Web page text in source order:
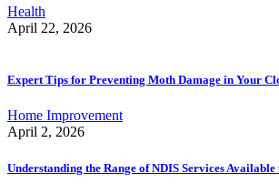
Health
April 22, 2026
Expert Tips for Preventing Moth Damage in Your
Home Improvement
April 2, 2026
Understanding the Range of NDIS Services